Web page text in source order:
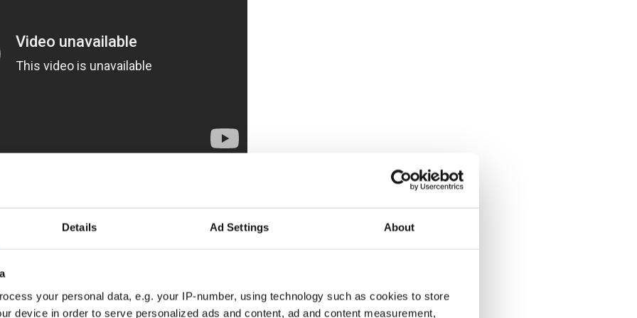
Details Ad Settings About
your personal data, e.g. your IP-number, using technology such as cookies to store
device in order to serve personalized ads and content, ad and content measurement,
hundreds of floats, marching bands, performers,
to 700,000.
Marshal in a black top hat, a Queen and a
of the Black Watch Royal Highland Regiment